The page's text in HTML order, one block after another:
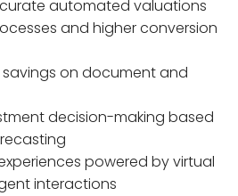
automated valuations
and higher conversion
on document and
decision-making based
powered by virtual
interactions